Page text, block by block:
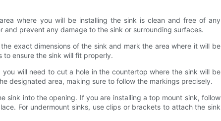
where you will be installing the sink is clean and free of any
and prevent any damage to the sink or surrounding surfaces.
exact dimensions of the sink and mark the area where it will be
to ensure the sink will fit properly.
will need to cut a hole in the countertop where the sink will be
designated area, making sure to follow the markings precisely.
sink into the opening. If you are installing a top mount sink, follow
For undermount sinks, use clips or brackets to attach the sink